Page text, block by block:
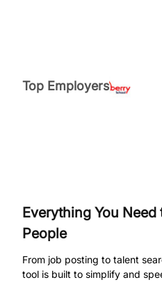
Top Employers
Everything You Need
People
From job posting to talent
tool is built to simplify and